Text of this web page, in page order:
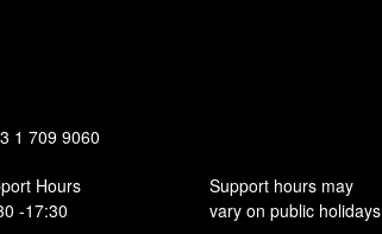
1 709 9060
Hours
-17:30
Support hours may
vary on public holidays